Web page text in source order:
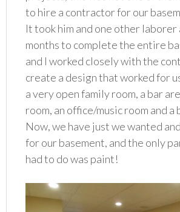
to hire a contractor for our
It took him and one other laborer
months to complete the entire
and I worked closely with the
create a design that worked for
a very open family room, a bar
room, an office/music room and a
Now, we have just we wanted
for our basement, and the only
had to do was paint!